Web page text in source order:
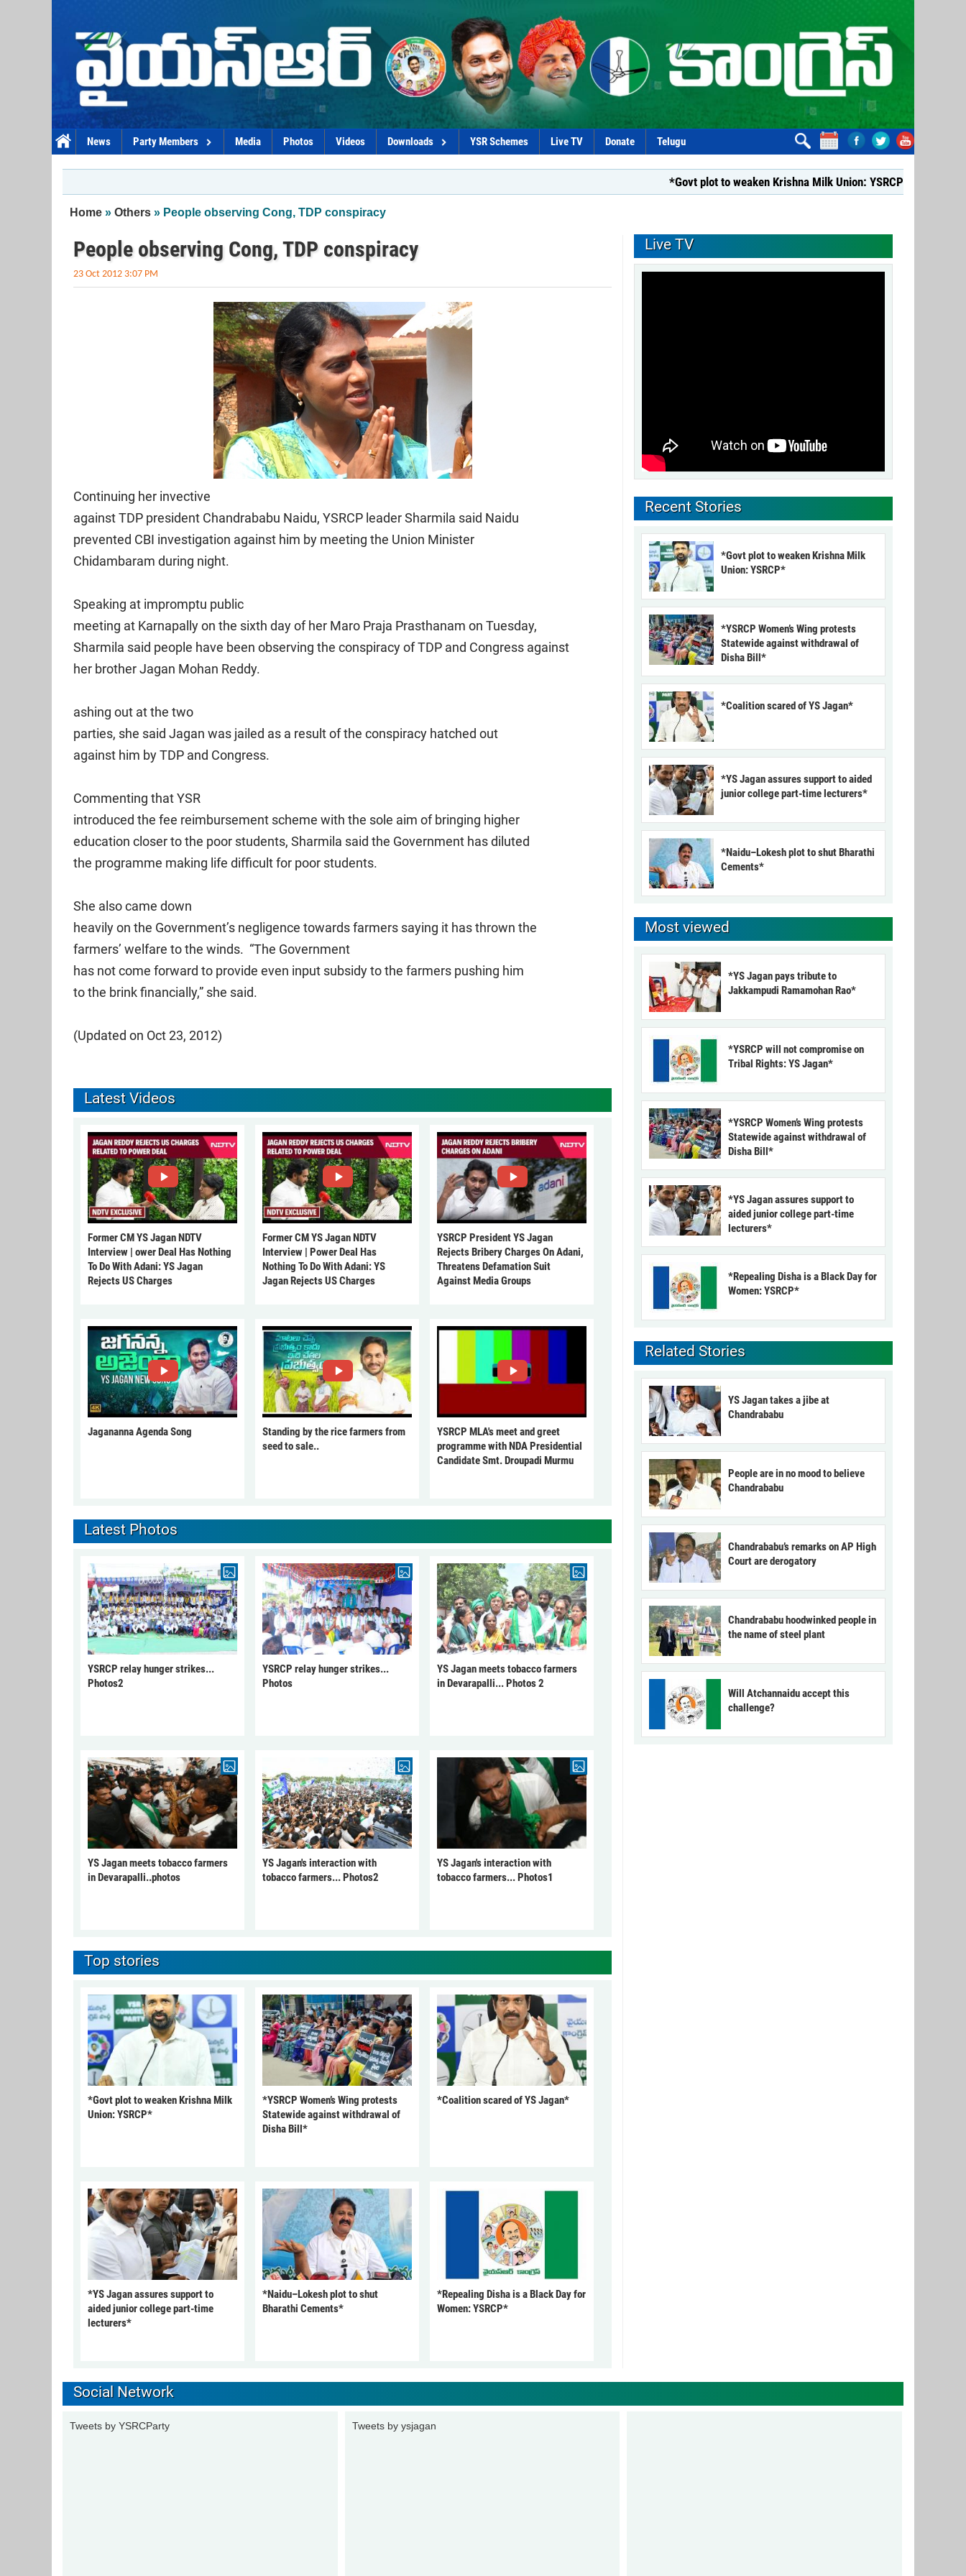
News Party Members Media Photos Videos Downloads YSR Schemes Live TV Donate Telugu
*Govt plot to weaken Krishna Milk Union: YSRCP* *YSRCP
You are here
Home » Others » People observing Cong, TDP conspiracy
People observing Cong, TDP conspiracy
23 Oct 2012 3:07 PM
Continuing her invective
against TDP president Chandrababu Naidu, YSRCP leader Sharmila said Naidu
prevented CBI investigation against him by meeting the Union Minister
Chidambaram during night.
Speaking at impromptu public
meeting at Karnapally on the sixth day of her Maro Praja Prasthanam on Tuesday,
Sharmila said people have been observing the conspiracy of TDP and Congress against
her brother Jagan Mohan Reddy.
ashing out at the two
parties, she said Jagan was jailed as a result of the conspiracy hatched out
against him by TDP and Congress.
Commenting that YSR
introduced the fee reimbursement scheme with the sole aim of bringing higher
education closer to the poor students, Sharmila said the Government has diluted
the programme making life difficult for poor students.
She also came down
heavily on the Government’s negligence towards farmers saying it has thrown the
farmers’ welfare to the winds. “The Government
has not come forward to provide even input subsidy to the farmers pushing him
to the brink financially,” she said.
(Updated on Oct 23, 2012)
Latest Videos
Former CM YS Jagan NDTV
Interview | ower Deal Has Nothing
To Do With Adani: YS Jagan
Rejects US Charges
Former CM YS Jagan NDTV
Interview | Power Deal Has
Nothing To Do With Adani: YS
Jagan Rejects US Charges
YSRCP President YS Jagan
Rejects Bribery Charges On Adani,
Threatens Defamation Suit
Against Media Groups
Jagananna Agenda Song
Standing by the rice farmers from
seed to sale..
YSRCP MLA's meet and greet
programme with NDA Presidential
Candidate Smt. Droupadi Murmu
Latest Photos
YSRCP relay hunger strikes...
Photos2
YSRCP relay hunger strikes...
Photos
YS Jagan meets tobacco farmers
in Devarapalli... Photos 2
YS Jagan meets tobacco farmers
in Devarapalli..photos
YS Jagan's interaction with
tobacco farmers... Photos2
YS Jagan's interaction with
tobacco farmers... Photos1
Top stories
*Govt plot to weaken Krishna Milk
Union: YSRCP*
*YSRCP Women’s Wing protests
Statewide against withdrawal of
Disha Bill*
*Coalition scared of YS Jagan*
*YS Jagan assures support to
aided junior college part-time
lecturers*
*Naidu–Lokesh plot to shut
Bharathi Cements*
*Repealing Disha is a Black Day for
Women: YSRCP*
Live TV
Recent Stories
*Govt plot to weaken Krishna Milk
Union: YSRCP*
*YSRCP Women’s Wing protests
Statewide against withdrawal of
Disha Bill*
*Coalition scared of YS Jagan*
*YS Jagan assures support to aided
junior college part-time lecturers*
*Naidu–Lokesh plot to shut Bharathi
Cements*
Most viewed
*YS Jagan pays tribute to
Jakkampudi Ramamohan Rao*
*YSRCP will not compromise on
Tribal Rights: YS Jagan*
*YSRCP Women’s Wing protests
Statewide against withdrawal of
Disha Bill*
*YS Jagan assures support to
aided junior college part-time
lecturers*
*Repealing Disha is a Black Day for
Women: YSRCP*
Related Stories
YS Jagan takes a jibe at
Chandrababu
People are in no mood to believe
Chandrababu
Chandrababu’s remarks on AP High
Court are derogatory
Chandrababu hoodwinked people in
the name of steel plant
Will Atchannaidu accept this
challenge?
Social Network
Tweets by YSRCParty Tweets by ysjagan